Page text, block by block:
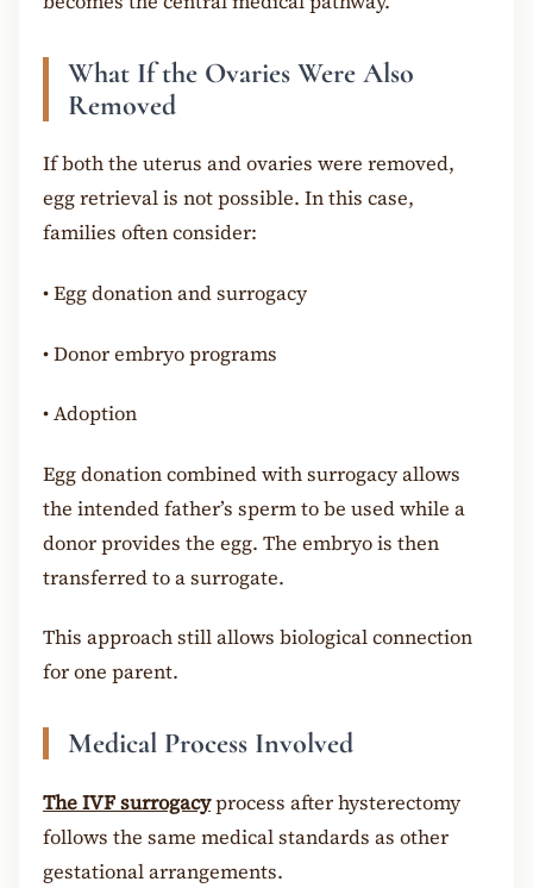
What If the Ovaries Were Also
Removed
If both the uterus and ovaries were removed,
egg retrieval is not possible. In this case,
families often consider:
•Egg donation and surrogacy
•Donor embryo programs
•Adoption
Egg donation combined with surrogacy allows
the intended father’s sperm to be used while a
donor provides the egg. The embryo is then
transferred to a surrogate.
This approach still allows biological connection
for one parent.
Medical Process Involved
The IVF surrogacyprocess after hysterectomy
follows the same medical standards as other
gestational arrangements.